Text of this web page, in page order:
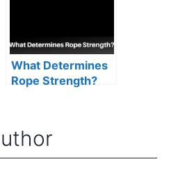
What Determines
Rope Strength?